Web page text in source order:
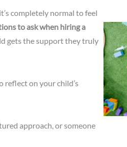
completely normal to feel
to ask when hiring a
gets the support they truly
reflect on your child’s
approach, or someone